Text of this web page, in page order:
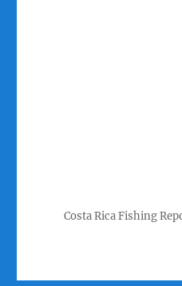
Costa Rica Fishing